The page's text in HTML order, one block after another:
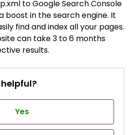
to Google Search Console
boost in the search engine. It
find and index all your pages.
can take 3 to 6 months
results.
Yes